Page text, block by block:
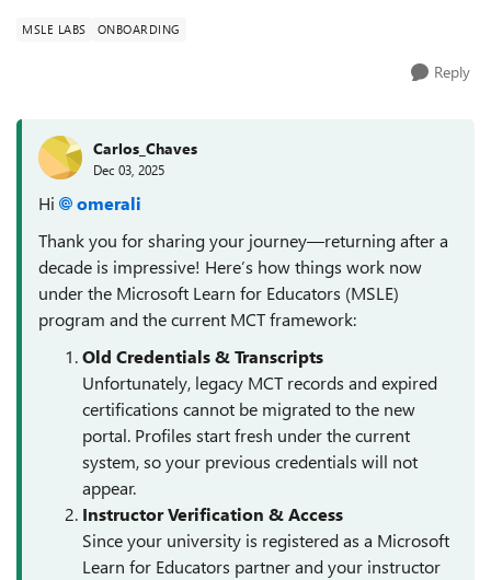
MSLE LABS ONBOARDING
Reply
Carlos_Chaves
Dec 03, 2025
Hi
omerali​
Thank you for sharing your journey—returning after a
decade is impressive! Here’s how things work now
under the Microsoft Learn for Educators (MSLE)
program and the current MCT framework:
Old Credentials & Transcripts
Unfortunately, legacy MCT records and expired
certifications cannot be migrated to the new
portal. Profiles start fresh under the current
system, so your previous credentials will not
appear.
Instructor Verification & Access
Since your university is registered as a Microsoft
Learn for Educators partner and your instructor